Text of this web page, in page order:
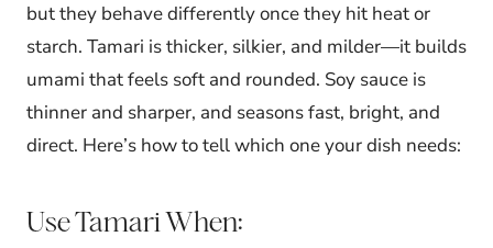
but they behave differently once they hit heat or
starch. Tamari is thicker, silkier, and milder—it builds
umami that feels soft and rounded. Soy sauce is
thinner and sharper, and seasons fast, bright, and
direct. Here’s how to tell which one your dish needs:
Use Tamari When: